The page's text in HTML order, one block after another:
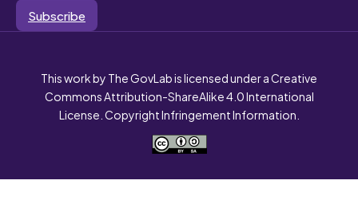
Subscribe
This work by The GovLab is licensed under a Creative
Commons Attribution-ShareAlike 4.0 International
License. Copyright Infringement Information.